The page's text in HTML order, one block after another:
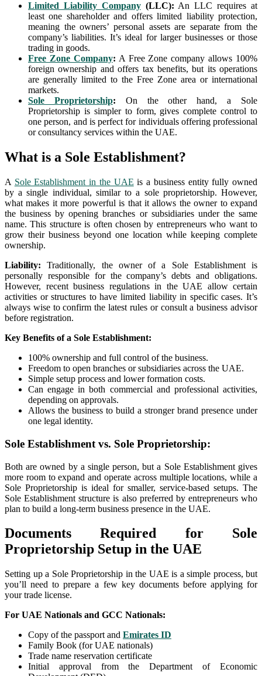
Limited Liability Company(LLC): An LLC requires at
least one shareholder and offers limited liability protection,
meaning the owners’ personal assets are separate from the
company’s liabilities. It’s ideal for larger businesses or those
trading in goods.
Free Zone Company: A Free Zone company allows 100%
foreign ownership and offers tax benefits, but its operations
are generally limited to the Free Zone area or international
markets.
Sole Proprietorship: On the other hand, a Sole
Proprietorship is simpler to form, gives complete control to
one person, and is perfect for individuals offering professional
or consultancy services within the UAE.
What is a Sole Establishment?
A Sole Establishment in the UAE is a business entity fully owned
by a single individual, similar to a sole proprietorship. However,
what makes it more powerful is that it allows the owner to expand
the business by opening branches or subsidiaries under the same
name. This structure is often chosen by entrepreneurs who want to
grow their business beyond one location while keeping complete
ownership.
Liability: Traditionally, the owner of a Sole Establishment is
personally responsible for the company’s debts and obligations.
However, recent business regulations in the UAE allow certain
activities or structures to have limited liability in specific cases. It’s
always wise to confirm the latest rules or consult a business advisor
before registration.
Key Benefits of a Sole Establishment:
100% ownership and full control of the business.
Freedom to open branches or subsidiaries across the UAE.
Simple setup process and lower formation costs.
Can engage in both commercial and professional activities,
depending on approvals.
Allows the business to build a stronger brand presence under
one legal identity.
Sole Establishment vs. Sole Proprietorship:
Both are owned by a single person, but a Sole Establishment gives
more room to expand and operate across multiple locations, while a
Sole Proprietorship is ideal for smaller, service-based setups. The
Sole Establishment structure is also preferred by entrepreneurs who
plan to build a long-term business presence in the UAE.
Documents Required for Sole
Proprietorship Setup in the UAE
Setting up a Sole Proprietorship in the UAE is a simple process, but
you’ll need to prepare a few key documents before applying for
your trade license.
For UAE Nationals and GCC Nationals:
Copy of the passport and Emirates ID
Family Book (for UAE nationals)
Trade name reservation certificate
Initial approval from the Department of Economic